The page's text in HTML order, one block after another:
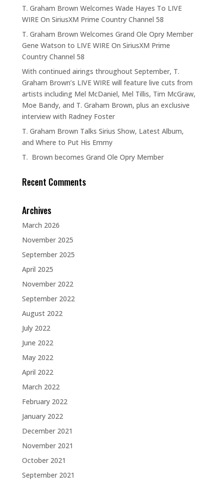
T. Graham Brown Welcomes Wade Hayes To LIVE
WIRE On SiriusXM Prime Country Channel 58
T. Graham Brown Welcomes Grand Ole Opry Member
Gene Watson to LIVE WIRE On SiriusXM Prime
Country Channel 58
With continued airings throughout September, T.
Graham Brown’s LIVE WIRE will feature live cuts from
artists including Mel McDaniel, Mel Tillis, Tim McGraw,
Moe Bandy, and T. Graham Brown, plus an exclusive
interview with Radney Foster
T. Graham Brown Talks Sirius Show, Latest Album,
and Where to Put His Emmy
T. Brown becomes Grand Ole Opry Member
Recent Comments
Archives
March 2026
November 2025
September 2025
April 2025
November 2022
September 2022
August 2022
July 2022
June 2022
May 2022
April 2022
March 2022
February 2022
January 2022
December 2021
November 2021
October 2021
September 2021